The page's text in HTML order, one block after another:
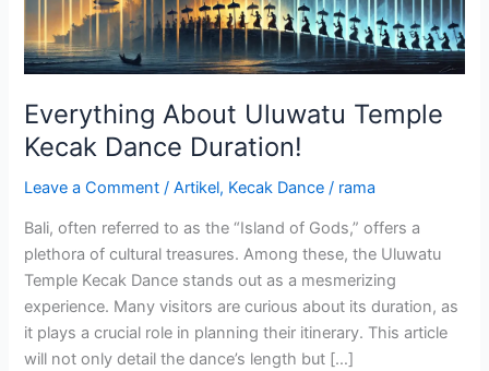
Everything About Uluwatu Temple
Kecak Dance Duration!
Leave a Comment /Artikel, Kecak Dance / rama
Bali, often referred to as the “Island of Gods,” offers a
plethora of cultural treasures. Among these, the Uluwatu
Temple Kecak Dance stands out as a mesmerizing
experience. Many visitors are curious about its duration, as
it plays a crucial role in planning their itinerary. This article
will not only detail the dance’s length but […]